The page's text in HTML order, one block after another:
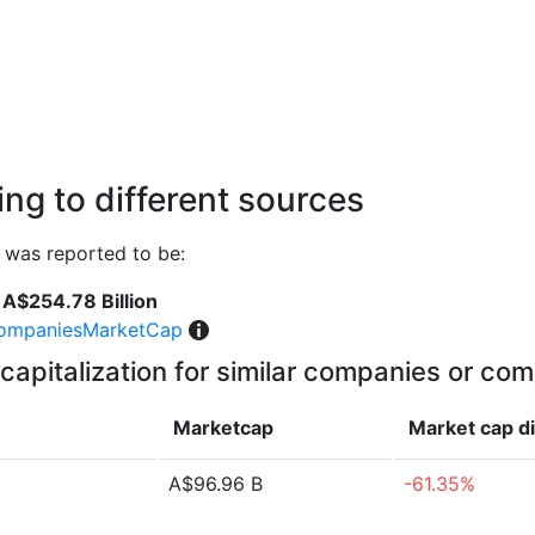
to different sources
reported to be:
A$254.78 Billion
for similar companies or
Marketcap Market cap
A$96.96 B -61.35%